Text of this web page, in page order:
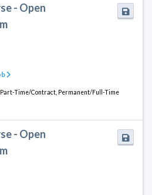
- Open
Part-Time/Contract, Permanent/Full-Time
- Open